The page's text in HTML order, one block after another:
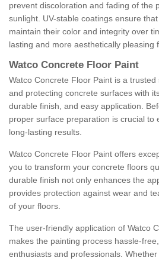
prevent discoloration and fading of the
sunlight. UV-stable coatings ensure
maintain their color and integrity over
lasting and more aesthetically pleasing
Watco Concrete Floor Paint
Watco Concrete Floor Paint is a
and protecting concrete surfaces with
durable finish, and easy application.
proper surface preparation is crucial to
long-lasting results.
Watco Concrete Floor Paint offers
you to transform your concrete floors
durable finish not only enhances the
provides protection against wear and
of your floors.
The user-friendly application of Watco
makes the painting process hassle-
enthusiasts and professionals.